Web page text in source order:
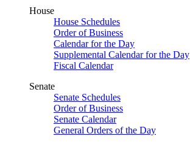
House
House Schedules
Order of Business
Calendar for the Day
Supplemental Calendar for the Day
Fiscal Calendar
Senate
Senate Schedules
Order of Business
Senate Calendar
General Orders of the Day